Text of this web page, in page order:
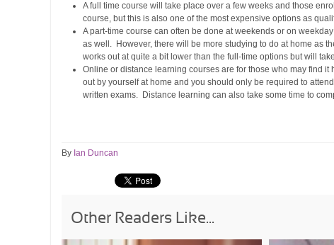
A full time course will take place over a few weeks and those
course, but this is also one of the most expensive options as
A part-time course can often be done at weekends or on
as well. However, there will be more studying to do at home as
works out at quite a bit lower than the full-time options but will
Online or distance learning courses are for those who may find
out by yourself at home and you should only be required to
written exams. Distance learning can also take some time to
By Ian Duncan
Other Readers Like...